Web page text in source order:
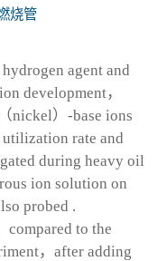
烧管
agent and
development，
nickel）-base ions
rate and
during heavy oil
ion solution on
probed .
compared to the
，after adding